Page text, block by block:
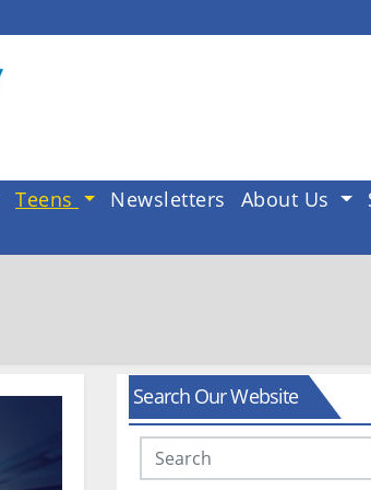
Teens Newsletters About Us
Search Our Website
Search